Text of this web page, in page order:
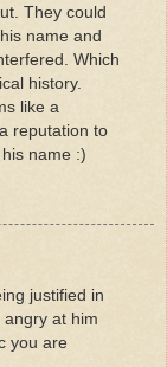
They could
name and
Which
history.
like a
reputation to
name :)
justified in
at him
you are